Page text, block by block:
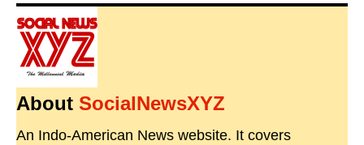
About SocialNewsXYZ
An Indo-American News website. It covers